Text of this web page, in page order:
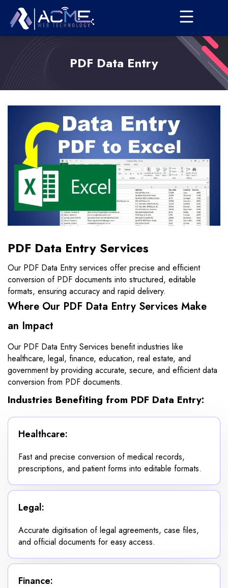
PDF Data Entry
PDF Data Entry Services
Our PDF Data Entry services offer precise and efficient
conversion of PDF documents into structured, editable
formats, ensuring accuracy and rapid delivery.
Where Our PDF Data Entry Services Make
an Impact
Our PDF Data Entry Services benefit industries like
healthcare, legal, finance, education, real estate, and
government by providing accurate, secure, and efficient data
conversion from PDF documents.
Industries Benefiting from PDF Data Entry:
Healthcare:
Fast and precise conversion of medical records,
prescriptions, and patient forms into editable formats.
Legal:
Accurate digitisation of legal agreements, case files,
and official documents for easy access.
Finance: